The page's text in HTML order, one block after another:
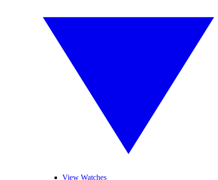
View Watches